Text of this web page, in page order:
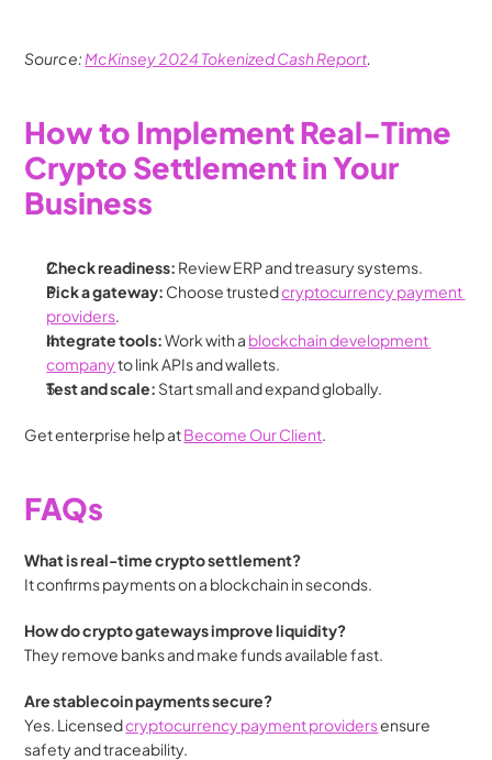
Source: McKinsey 2024 Tokenized Cash Report
How to Implement Real-Time
Crypto Settlement in Your
Business
Check readiness: Review ERP and treasury systems.
Pick a gateway: Choose trusted cryptocurrency payment
providers
Integrate tools: Work with a blockchain development
company to link APIs and wallets.
Test and scale: Start small and expand globally.
Get enterprise help at Become Our Client
FAQs
What is real-time crypto settlement?
It confirms payments on a blockchain in seconds.
How do crypto gateways improve liquidity?
They remove banks and make funds available fast.
Are stablecoin payments secure?
Yes. Licensed cryptocurrency payment providers ensure
safety and traceability.